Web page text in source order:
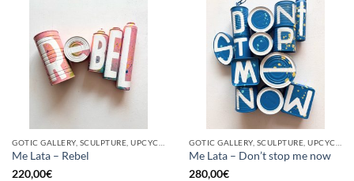
Me Lata – Rebel
220,00€
Me Lata – Don’t stop me now
280,00€